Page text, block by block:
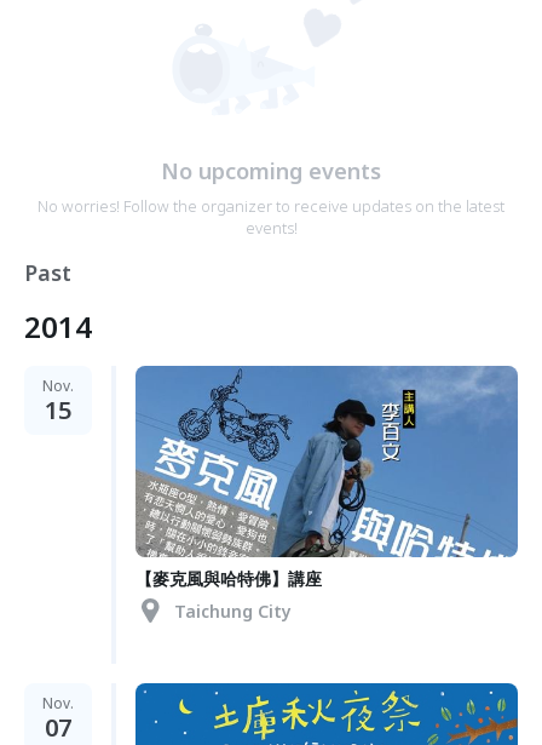
No upcoming events
No worries! Follow the organizer to receive updates on the latest
events!
Past
2014
Nov.
15
【麥克風與哈特佛】講座
Taichung City
Nov.
07